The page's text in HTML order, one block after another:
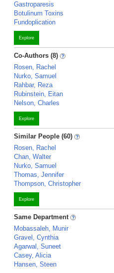
Gastroparesis
Botulinum Toxins
Fundoplication
Explore
Co-Authors (8)
Rosen, Rachel
Nurko, Samuel
Rahbar, Reza
Rubinstein, Eitan
Nelson, Charles
Explore
Similar People (60)
Rosen, Rachel
Chan, Walter
Nurko, Samuel
Thomas, Jennifer
Thompson, Christopher
Explore
Same Department
Mobassaleh, Munir
Gravel, Cynthia
Agarwal, Suneet
Casey, Alicia
Hansen, Steen